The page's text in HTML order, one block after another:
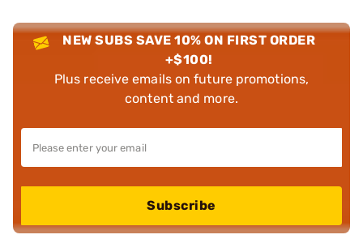
NEW SUBS SAVE 10% ON FIRST ORDER
+$100!
Plus receive emails on future promotions,
content and more.
Subscribe